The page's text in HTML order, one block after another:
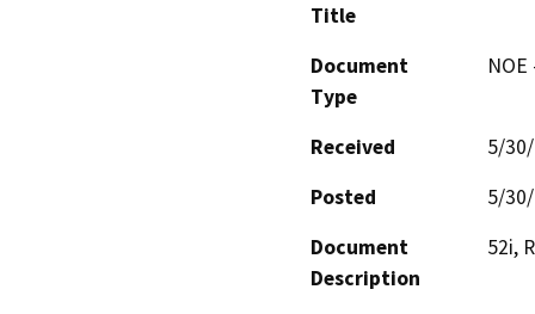
Title
Document
Type
Received
5/
Posted
5/
Document
Description
52i,